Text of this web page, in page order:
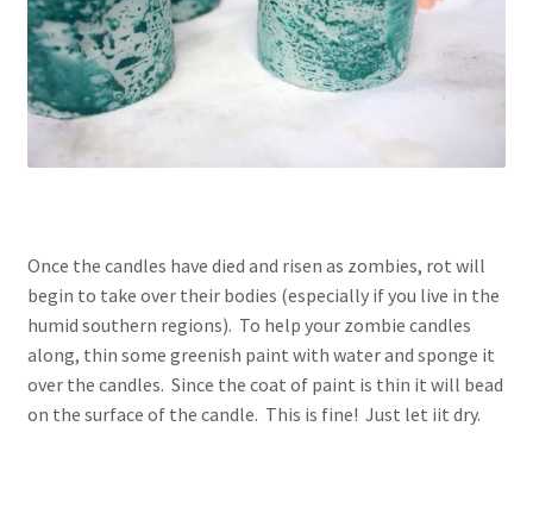
Once the candles have died and risen as zombies, rot will
begin to take over their bodies (especially if you live in the
humid southern regions). To help your zombie candles
along, thin some greenish paint with water and sponge it
over the candles. Since the coat of paint is thin it will bead
on the surface of the candle. This is fine! Just let iit dry.